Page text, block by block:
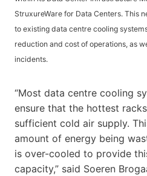
StruxureWare for Data Centers. This
to existing data centre cooling
reduction and cost of operations, as
incidents.
“Most data centre cooling
ensure that the hottest
sufficient cold air supply.
amount of energy being
is over-cooled to provide
capacity,” said Soeren